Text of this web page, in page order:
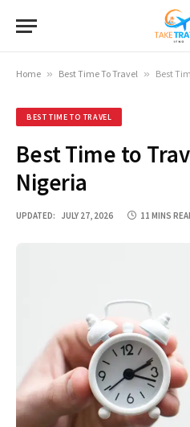
Home » Best Time To Travel » Best
BEST TIME TO TRAVEL
Best Time to
Nigeria
UPDATED: JULY 27, 2026 11 MINS